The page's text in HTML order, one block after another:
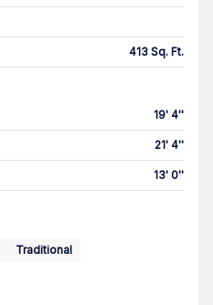
413 Sq. Ft.
19' 4''
21' 4''
13' 0''
Traditional